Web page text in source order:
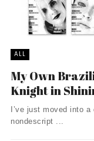
ALL
My Own
Knight in
I’ve just moved into
nondescript ...